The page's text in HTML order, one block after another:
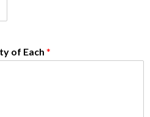
of Each *